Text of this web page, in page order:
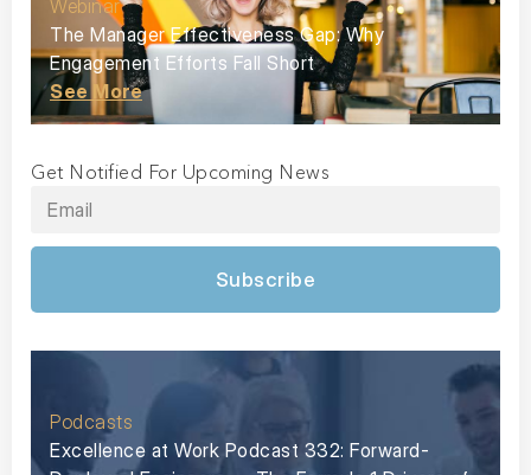
Webinar
The Manager Effectiveness Gap: Why
Engagement Efforts Fall Short
See More
Get Notified For Upcoming News
Subscribe
Podcasts
Excellence at Work Podcast 332: Forward-